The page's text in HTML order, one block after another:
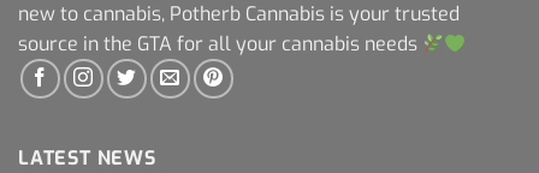
new to cannabis, Potherb Cannabis is your trusted
source in the GTA for all your cannabis needs
LATEST NEWS